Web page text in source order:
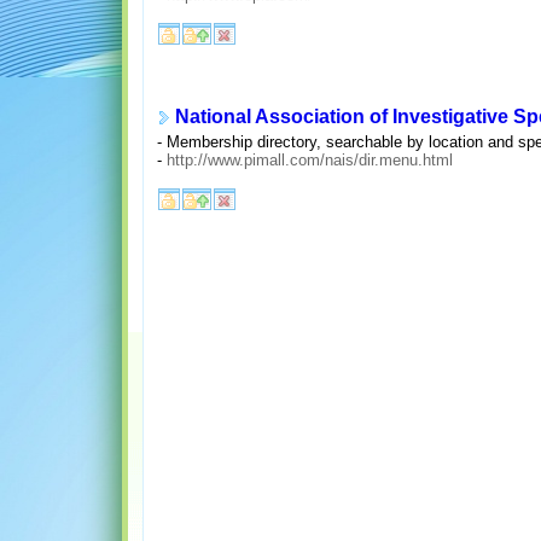
National Association of Investigative
- Membership directory, searchable by location and
- http://www.pimall.com/nais/dir.menu.html